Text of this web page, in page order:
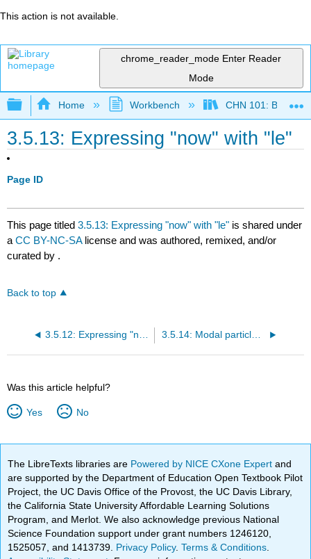
This action is not available.
chrome_reader_mode Enter Reader
Mode
Expand/collapse global hierarchy
Home Workbench CHN 101:
3.5.13: Expressing "now" with "le"
Page ID
This page titled3.5.13: Expressing "now" with "le" is shared under
aCC BY-NC-SA license and was authored, remixed, and/or
curated by .
Back to top
3.5.12: Expressing "not anymore" with "le" 3.5.14: Modal particle "ne"
Was this article helpful?
Yes No
The LibreTexts libraries are Powered by NICE CXone Expertand
are supported by the Department of Education Open Textbook Pilot
Project, the UC Davis Office of the Provost, the UC Davis Library,
the California State University Affordable Learning Solutions
Program, and Merlot. We also acknowledge previous National
Science Foundation support under grant numbers 1246120,
1525057, and 1413739. Privacy Policy.Terms & Conditions